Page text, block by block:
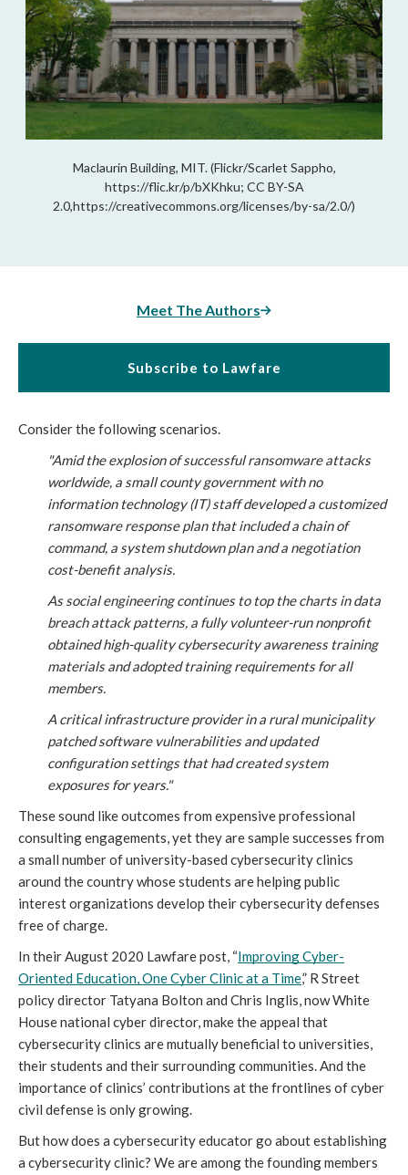
Maclaurin Building, MIT. (Flickr/Scarlet Sappho,
https://flic.kr/p/bXKhku; CC BY-SA
2.0,https://creativecommons.org/licenses/by-sa/2.0/)
Meet The Authors
Subscribe to Lawfare
Consider the following scenarios.
"Amid the explosion of successful ransomware attacks
worldwide, a small county government with no
information technology (IT) staff developed a customized
ransomware response plan that included a chain of
command, a system shutdown plan and a negotiation
cost-benefit analysis.
As social engineering continues to top the charts in data
breach attack patterns, a fully volunteer-run nonprofit
obtained high-quality cybersecurity awareness training
materials and adopted training requirements for all
members.
A critical infrastructure provider in a rural municipality
patched software vulnerabilities and updated
configuration settings that had created system
exposures for years."
These sound like outcomes from expensive professional
consulting engagements, yet they are sample successes from
a small number of university-based cybersecurity clinics
around the country whose students are helping public
interest organizations develop their cybersecurity defenses
free of charge.
In their August 2020 Lawfare post, “Improving Cyber-
Oriented Education, One Cyber Clinic at a Time,” R Street
policy director Tatyana Bolton and Chris Inglis, now White
House national cyber director, make the appeal that
cybersecurity clinics are mutually beneficial to universities,
their students and their surrounding communities. And the
importance of clinics’ contributions at the frontlines of cyber
civil defense is only growing.
But how does a cybersecurity educator go about establishing
a cybersecurity clinic? We are among the founding members